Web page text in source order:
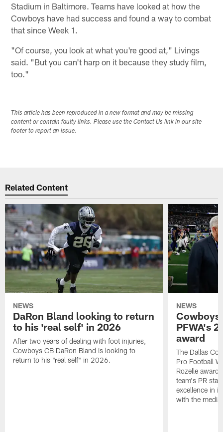
Stadium in Baltimore. Teams have looked at how the
Cowboys have had success and found a way to combat
that since Week 1.
"Of course, you look at what you're good at," Livings
said. "But you can't harp on it because they study film,
too."
This article has been reproduced in a new format and may be missing
content or contain faulty links. Please use the Contact Us link in our site
footer to report an issue.
Related Content
NEWS
DaRon Bland looking to return
to his 'real self' in 2026
After two years of dealing with foot injuries,
Cowboys CB DaRon Bland is looking to
return to his "real self" in 2026.
NEWS
Cowboys
PFWA's
award
The Dallas
Pro Football
Rozelle
team's PR
excellence in
with the media.